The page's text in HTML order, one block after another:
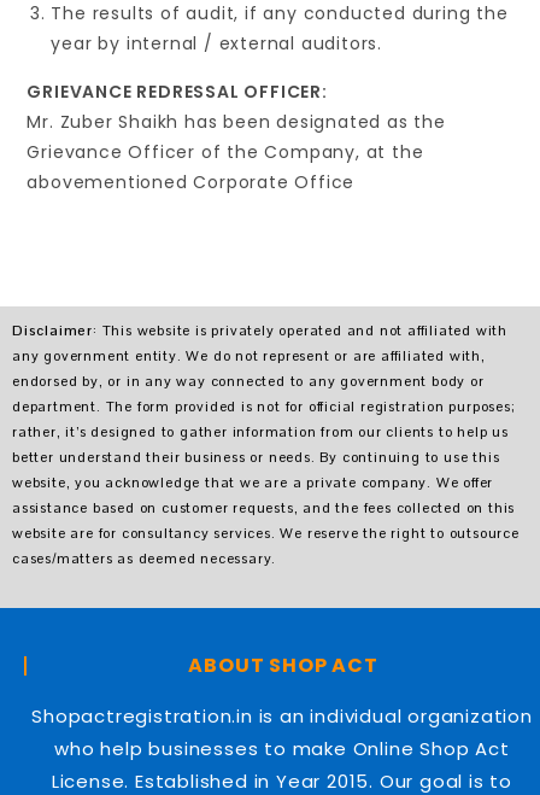
The results of audit, if any conducted during the
year by internal / external auditors.
GRIEVANCE REDRESSAL OFFICER:
Mr. Zuber Shaikh has been designated as the
Grievance Officer of the Company, at the
abovementioned Corporate Office
Disclaimer: This website is privately operated and not affiliated with
any government entity. We do not represent or are affiliated with,
endorsed by, or in any way connected to any government body or
department. The form provided is not for official registration purposes;
rather, it’s designed to gather information from our clients to help us
better understand their business or needs. By continuing to use this
website, you acknowledge that we are a private company. We offer
assistance based on customer requests, and the fees collected on this
website are for consultancy services. We reserve the right to outsource
cases/matters as deemed necessary.
ABOUT SHOP ACT
Shopactregistration.in is an individual organization
who help businesses to make Online Shop Act
License. Established in Year 2015. Our goal is to